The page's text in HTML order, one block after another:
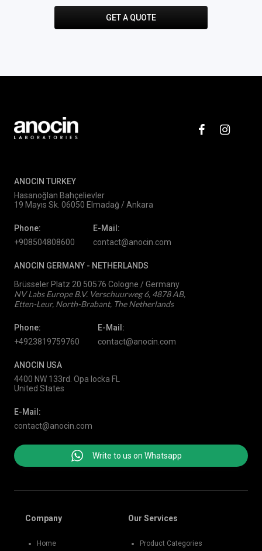
GET A QUOTE
ANOCIN TURKEY
Hasanoğlan Bahçelievler
19 Mayıs Sk. 06050 Elmadağ / Ankara
Phone:
+908504808600
E-Mail:
contact@anocin.com
ANOCIN GERMANY - NETHERLANDS
Brüsseler Platz 20 50576 Cologne / Germany
NV Labs Europe B.V. Verschuurweg 6, 4878 AB,
Etten-Leur, North-Brabant, The Netherlands
Phone:
+4923819759760
E-Mail:
contact@anocin.com
ANOCIN USA
4400 NW 133rd. Opa locka FL
United States
E-Mail:
contact@anocin.com
Write to us on Whatsapp
Company
Home
Our Services
Product Categories